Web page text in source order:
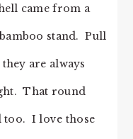
came from a
stand. Pull
are always
That round
too. I love those